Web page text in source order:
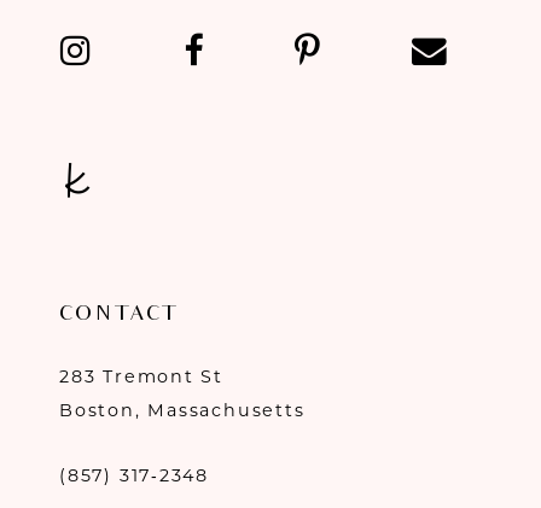
CONTACT
283 Tremont St
Boston, Massachusetts
(857) 317‑2348